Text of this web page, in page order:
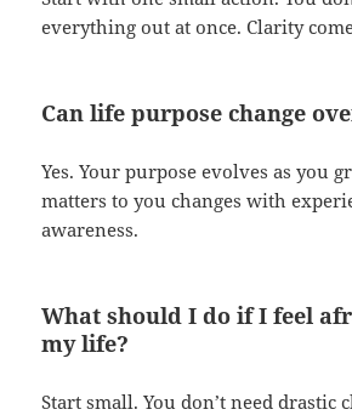
everything out at once. Clarity
Can life purpose change
Yes. Your purpose evolves as you
matters to you changes with
awareness.
What should I do if I feel
my life?
Start small. You don’t need drastic